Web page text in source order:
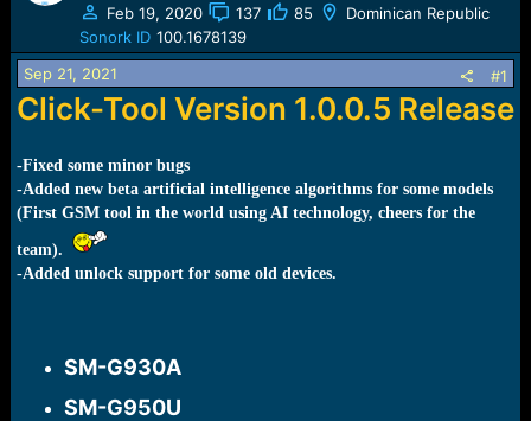
a
s
t
a
r
e
r
t
d
a
Feb 19, 2020
137 85
Dominican Republic
Sonork ID 100.1678139
Sep 21, 2021
#1
Click-Tool Version 1.0.0.5 Release
-Fixed some minor bugs
-Added new beta artificial intelligence algorithms for some models
(First GSM tool in the world using AI technology, cheers for the
team).
-Added unlock support for some old devices.
SM-G930A​
SM-G950U​